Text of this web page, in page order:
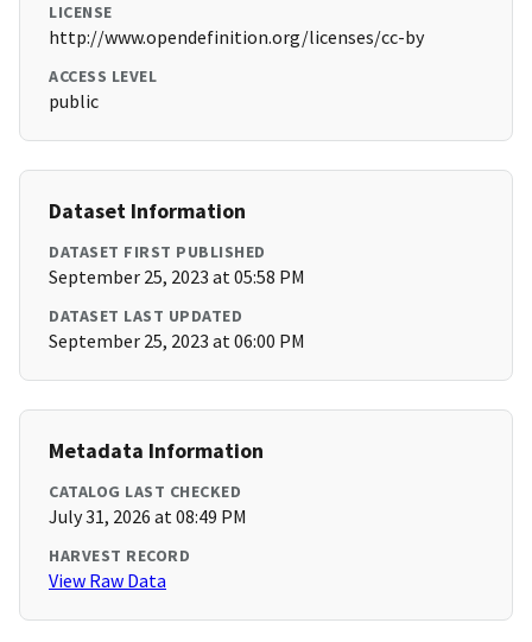
LICENSE
http://www.opendefinition.org/licenses/cc-by
ACCESS LEVEL
public
Dataset Information
DATASET FIRST PUBLISHED
September 25, 2023 at 05:58 PM
DATASET LAST UPDATED
September 25, 2023 at 06:00 PM
Metadata Information
CATALOG LAST CHECKED
July 31, 2026 at 08:49 PM
HARVEST RECORD
View Raw Data